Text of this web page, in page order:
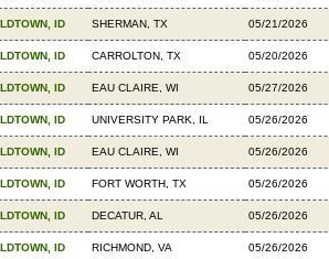
ID SHERMAN, TX 05/21/2026
ID CARROLTON, TX 05/20/2026
ID EAU CLAIRE, WI 05/27/2026
ID UNIVERSITY PARK, IL 05/26/2026
ID EAU CLAIRE, WI 05/26/2026
ID FORT WORTH, TX 05/26/2026
ID DECATUR, AL 05/26/2026
ID RICHMOND, VA 05/26/2026